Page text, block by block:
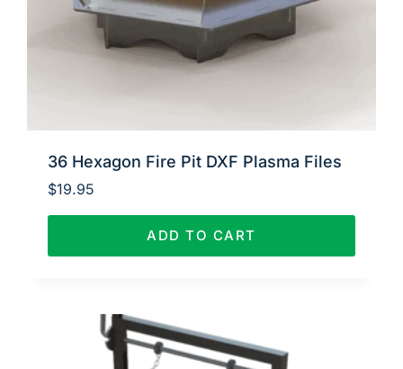
36 Hexagon Fire Pit DXF Plasma Files
$19.95
ADD TO CART